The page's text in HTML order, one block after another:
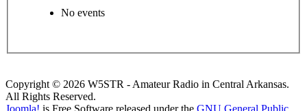
No events
Copyright © 2026 W5STR - Amateur Radio in Central Arkansas.
All Rights Reserved.